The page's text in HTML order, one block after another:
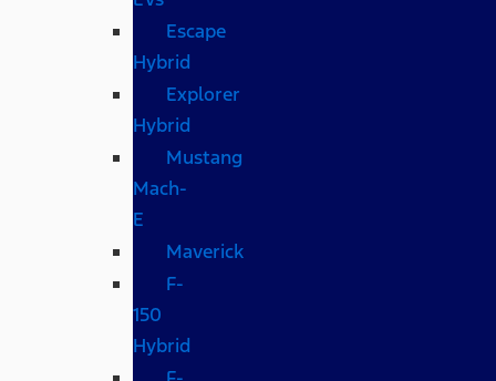
Escape
Hybrid
Explorer
Hybrid
Mustang
Mach-
E
Maverick
F-
150
Hybrid